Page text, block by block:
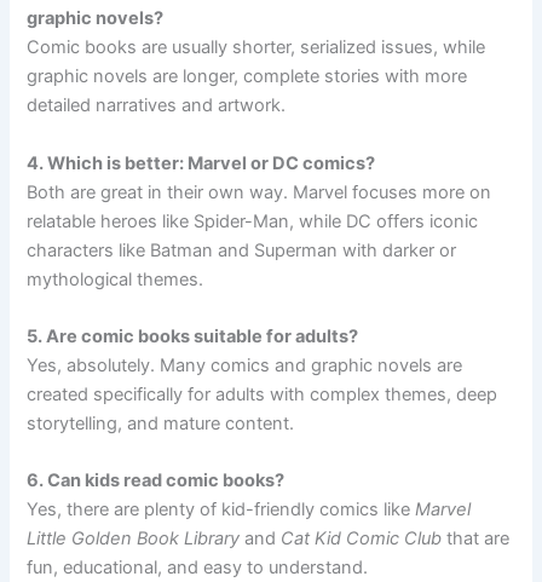
graphic novels?
Comic books are usually shorter, serialized issues, while
graphic novels are longer, complete stories with more
detailed narratives and artwork.
4. Which is better: Marvel or DC comics?
Both are great in their own way. Marvel focuses more on
relatable heroes like Spider-Man, while DC offers iconic
characters like Batman and Superman with darker or
mythological themes.
5. Are comic books suitable for adults?
Yes, absolutely. Many comics and graphic novels are
created specifically for adults with complex themes, deep
storytelling, and mature content.
6. Can kids read comic books?
Yes, there are plenty of kid-friendly comics likeMarvel
Little Golden Book Library and Cat Kid Comic Club that are
fun, educational, and easy to understand.